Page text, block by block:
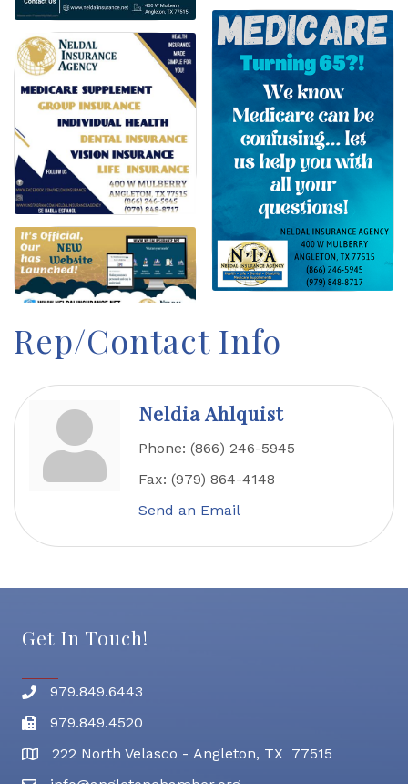
Rep/Contact Info
Neldia Ahlquist
Phone: (866) 246-5945
Fax: (979) 864-4148
Send an Email
Get In Touch!
Phone number
979.849.6443
Fax
979.849.4520
address222 North Velasco - Angleton, TX 77515